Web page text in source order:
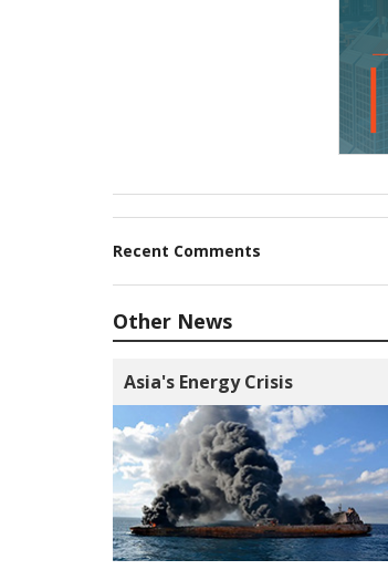
Recent Comments
Other News
Asia's Energy Crisis